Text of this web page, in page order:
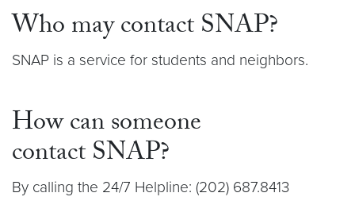
Who may contact SNAP?
SNAP is a service for students and neighbors.
How can someone
contact SNAP?
By calling the 24/7 Helpline: (202) 687.8413